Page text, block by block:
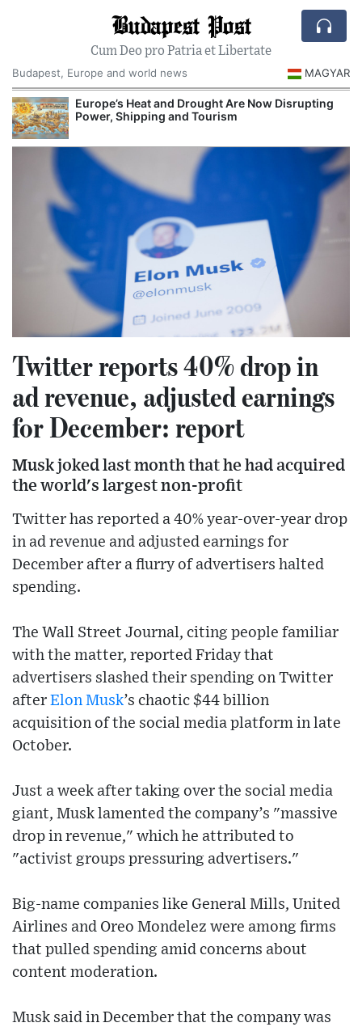
Budapest Post
Cum Deo pro Patria et Libertate
Budapest, Europe and world news
MAGYAR
Europe’s Heat and Drought Are Now Disrupting
Power, Shipping and Tourism
Twitter reports 40% drop in
ad revenue, adjusted earnings
for December: report
Musk joked last month that he had acquired
the world's largest non-profit
Twitter has reported a 40% year-over-year drop
in ad revenue and adjusted earnings for
December after a flurry of advertisers halted
spending.
The Wall Street Journal, citing people familiar
with the matter, reported Friday that
advertisers slashed their spending on Twitter
after Elon Musk’s chaotic $44 billion
acquisition of the social media platform in late
October.
Just a week after taking over the social media
giant, Musk lamented the company’s "massive
drop in revenue," which he attributed to
"activist groups pressuring advertisers."
Big-name companies like General Mills, United
Airlines and Oreo Mondelez were among firms
that pulled spending amid concerns about
content moderation.
Musk said in December that the company was